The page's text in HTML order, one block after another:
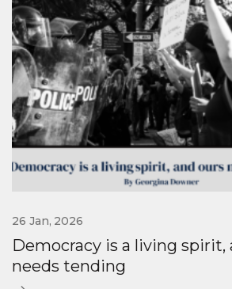
26 Jan, 2026
Democracy is a living spirit,
needs tending